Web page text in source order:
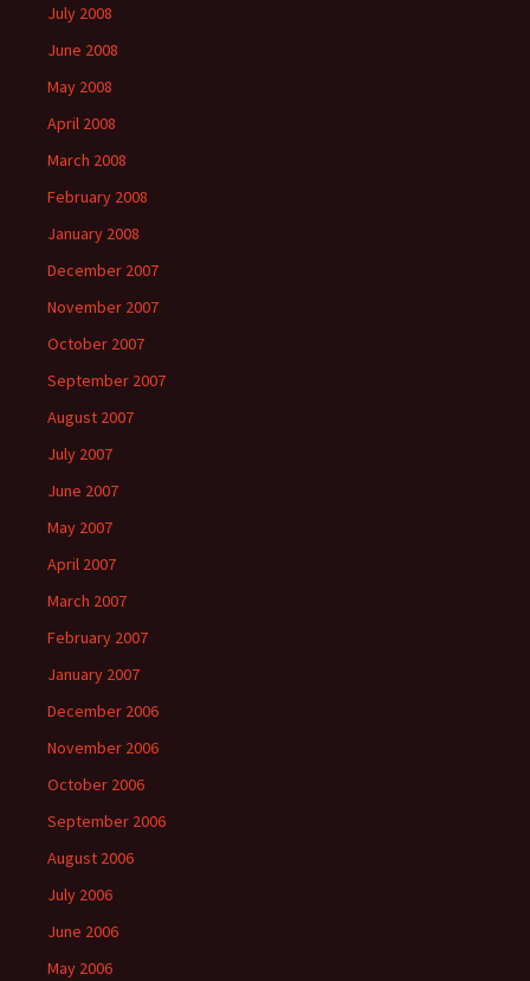
July 2008
June 2008
May 2008
April 2008
March 2008
February 2008
January 2008
December 2007
November 2007
October 2007
September 2007
August 2007
July 2007
June 2007
May 2007
April 2007
March 2007
February 2007
January 2007
December 2006
November 2006
October 2006
September 2006
August 2006
July 2006
June 2006
May 2006